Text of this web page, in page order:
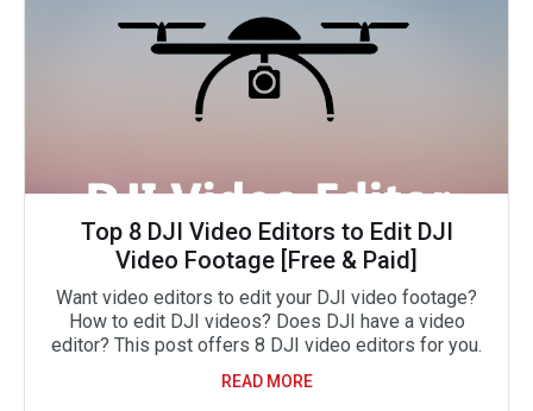
Top 8 DJI Video Editors to Edit DJI
Video Footage [Free & Paid]
Want video editors to edit your DJI video footage?
How to edit DJI videos? Does DJI have a video
editor? This post offers 8 DJI video editors for you.
READ MORE